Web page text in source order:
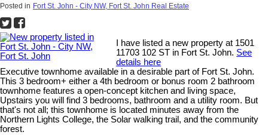
Posted in Fort St. John - City NW, Fort St. John Real Estate
I have listed a new property at 1501
11703 102 ST in Fort St. John. See
details here
Executive townhome available in a desirable part of Fort St. John.
This 3 bedroom+ either a 4th bedroom or bonus room 2 bathroom
townhome features a open-concept kitchen and living space,
Upstairs you will find 3 bedrooms, bathroom and a utility room. But
that's not all; this townhome is located minutes away from the
Northern Lights College, the Solar walking trail, and the community
forest.